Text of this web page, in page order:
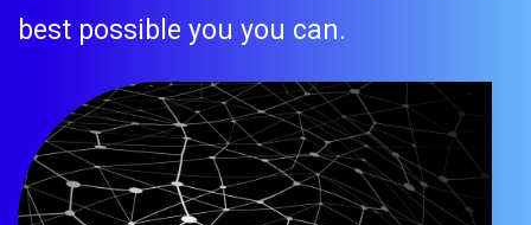
best possible you you can.